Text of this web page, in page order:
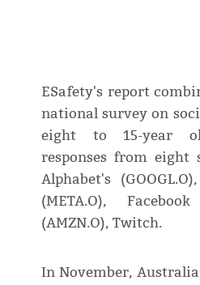
ESafety's report
national survey on
eight to 15-year
responses from eight
Alphabet's
(META.O),
(AMZN.O), Twitch.
In November,